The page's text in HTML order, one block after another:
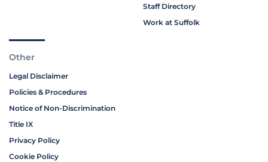
Staff Directory
Work at Suffolk
Other
Legal Disclaimer
Policies & Procedures
Notice of Non-Discrimination
Title IX
Privacy Policy
Cookie Policy